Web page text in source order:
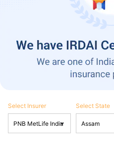
Select Insurer Select State